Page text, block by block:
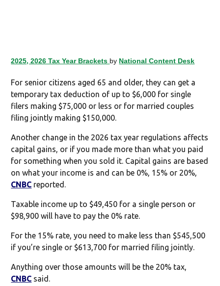
2025, 2026 Tax Year Brackets by National Content Desk
For senior citizens aged 65 and older, they can get a
temporary tax deduction of up to $6,000 for single
filers making $75,000 or less or for married couples
filing jointly making $150,000.
Another change in the 2026 tax year regulations affects
capital gains, or if you made more than what you paid
for something when you sold it. Capital gains are based
on what your income is and can be 0%, 15% or 20%,
CNBC reported.
Taxable income up to $49,450 for a single person or
$98,900 will have to pay the 0% rate.
For the 15% rate, you need to make less than $545,500
if you’re single or $613,700 for married filing jointly.
Anything over those amounts will be the 20% tax,
CNBC said.